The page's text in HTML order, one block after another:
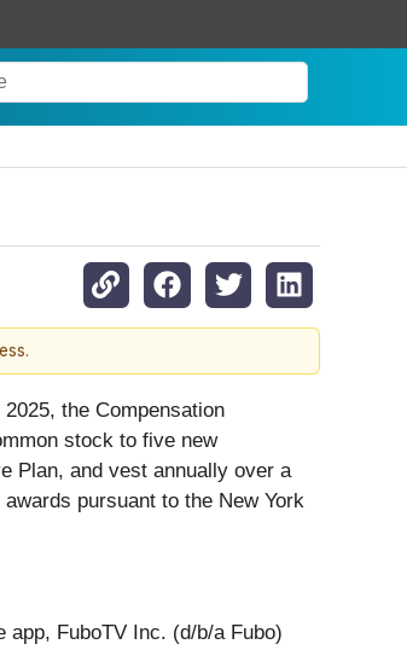
the Compensation
stock to five new
Plan, and vest annually over a
pursuant to the New York
FuboTV Inc. (d/b/a Fubo)